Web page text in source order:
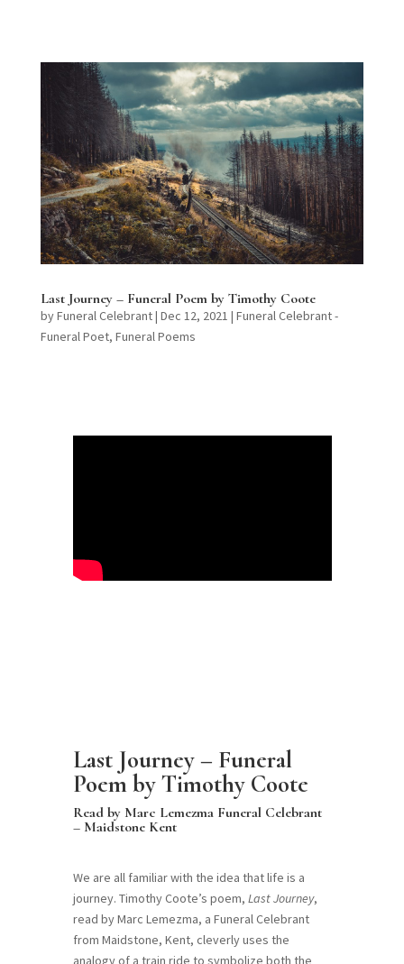
Last Journey – Funeral Poem by Timothy Coote
byFuneral Celebrant| Dec 12, 2021 | Funeral Celebrant -
Funeral Poet, Funeral Poems
Last Journey – Funeral
Poem by Timothy Coote
Read by Marc Lemezma Funeral Celebrant
– Maidstone Kent
We are all familiar with the idea that life is a
journey. Timothy Coote’s poem, Last Journey,
read by Marc Lemezma, a Funeral Celebrant
from Maidstone, Kent, cleverly uses the
analogy of a train ride to symbolize both the